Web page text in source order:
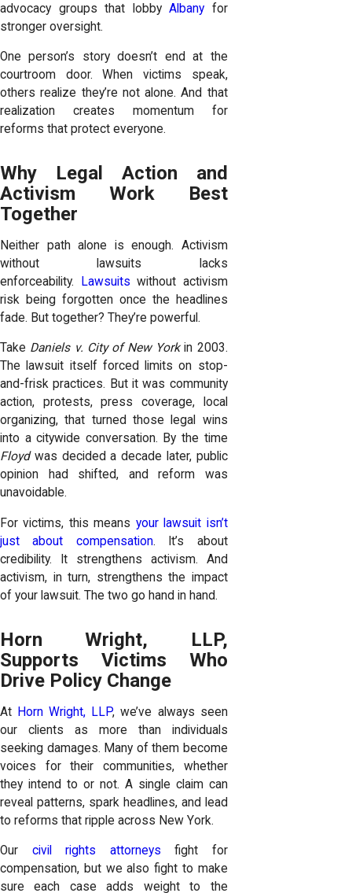
advocacy groups that lobbyAlbany for
stronger oversight.
One person’s story doesn’t end at the
courtroom door. When victims speak,
others realize they’re not alone. And that
realization creates momentum for
reforms that protect everyone.
Why Legal Action and
Activism Work Best
Together
Neither path alone is enough. Activism
without lawsuits lacks
enforceability.
Lawsuits without activism
risk being forgotten once the headlines
fade. But together? They’re powerful.
Take Daniels v. City of New Yorkin 2003.
The lawsuit itself forced limits on stop-
and-frisk practices. But it was community
action, protests, press coverage, local
organizing, that turned those legal wins
into a citywide conversation. By the time
Floydwas decided a decade later, public
opinion had shifted, and reform was
unavoidable.
For victims, this means your lawsuit isn’t
just about compensation. It’s about
credibility. It strengthens activism. And
activism, in turn, strengthens the impact
of your lawsuit. The two go hand in hand.
Horn Wright, LLP,
Supports Victims Who
Drive Policy Change
At Horn Wright, LLP, we’ve always seen
our clients as more than individuals
seeking damages. Many of them become
voices for their communities, whether
they intend to or not. A single claim can
reveal patterns, spark headlines, and lead
to reforms that ripple across New York.
Our civil rights attorneys fight for
compensation, but we also fight to make
sure each case adds weight to the